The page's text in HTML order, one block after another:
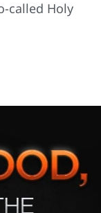
called Holy